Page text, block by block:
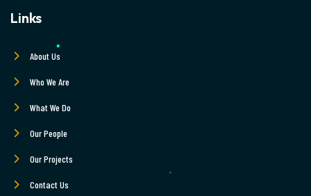
Links
About Us
Who We Are
What We Do
Our People
Our Projects
Contact Us